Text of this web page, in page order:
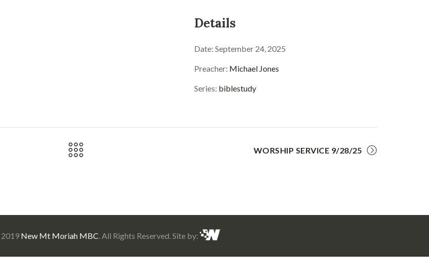
Details
Date: September 24, 2025
Preacher: Michael Jones
Series: biblestudy
WORSHIP SERVICE 9/28/25
New Mt Moriah MBC. All Rights Reserved. Site by: